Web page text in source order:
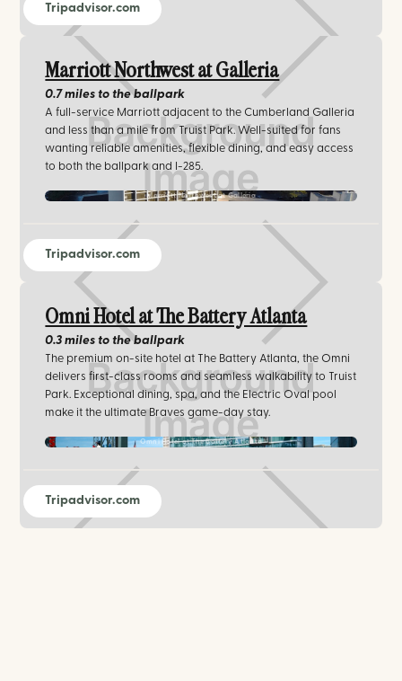
Tripadvisor.com
Marriott Northwest at Galleria
0.7 miles to the ballpark
A full-service Marriott adjacent to the Cumberland Galleria
and less than a mile from Truist Park. Well-suited for fans
wanting reliable amenities, flexible dining, and easy access
to both the ballpark and I-285.
Marriott Northwest at Galleria
Tripadvisor.com
Omni Hotel at The Battery Atlanta
0.3 miles to the ballpark
The premium on-site hotel at The Battery Atlanta, the Omni
delivers first-class rooms and seamless walkability to Truist
Park. Exceptional dining, spa, and the Electric Oval pool
make it the ultimate Braves game-day stay.
Omni Hotel at The Battery Atlanta
Tripadvisor.com